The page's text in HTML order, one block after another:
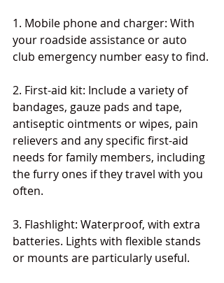
1. Mobile phone and charger: With
your roadside assistance or auto
club emergency number easy to find.
2. First-aid kit: Include a variety of
bandages, gauze pads and tape,
antiseptic ointments or wipes, pain
relievers and any specific first-aid
needs for family members, including
the furry ones if they travel with you
often.
3. Flashlight: Waterproof, with extra
batteries. Lights with flexible stands
or mounts are particularly useful.